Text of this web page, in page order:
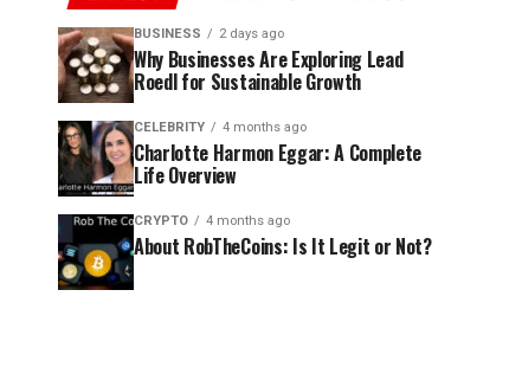
BUSINESS 2 days ago
Why Businesses Are Exploring Lead
Roedl for Sustainable Growth
CELEBRITY 4 months ago
Charlotte Harmon Eggar: A Complete
Life Overview
CRYPTO 4 months ago
About RobTheCoins: Is It Legit or Not?